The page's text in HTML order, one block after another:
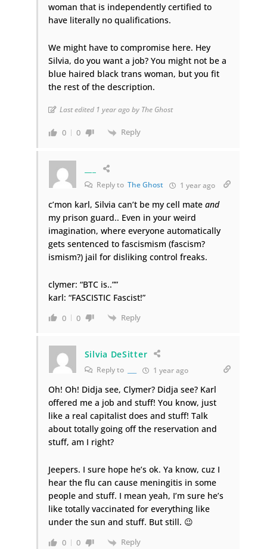
woman that is independently certified to
have literally no qualifications.
We might have to compromise here. Hey
Silvia, do you want a job? You might not be a
blue haired black trans woman, but you fit
the rest of the description.
Last edited 1 year ago by The Ghost
0 0 Reply
Reply to The Ghost 1 year ago
c’mon karl, Silvia can’t be my cell mate and
my prison guard.. Even in your weird
imagination, where everyone automatically
gets sentenced to fascismism (fascism?
ismism?) jail for disliking control freaks.
clymer: “BTC is..””
karl: “FASCISTIC Fascist!”
0 0 Reply
Silvia DeSitter
Reply to 1 year ago
Oh! Oh! Didja see, Clymer? Didja see? Karl
offered me a job and stuff! You know, just
like a real capitalist does and stuff! Talk
about totally going off the reservation and
stuff, am I right?
Jeepers. I sure hope he’s ok. Ya know, cuz I
hear the flu can cause meningitis in some
people and stuff. I mean yeah, I’m sure he’s
like totally vaccinated for everything like
under the sun and stuff. But still. 😉
0 0 Reply